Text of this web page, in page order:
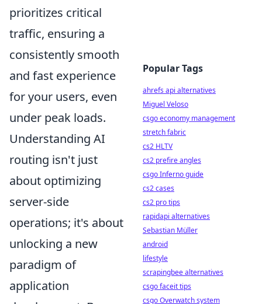
prioritizes critical
traffic, ensuring a
consistently smooth
and fast experience
for your users, even
under peak loads.
Understanding AI
routing isn't just
about optimizing
server-side
operations; it's about
unlocking a new
paradigm of
application
Popular Tags
ahrefs api alternatives
Miguel Veloso
csgo economy management
stretch fabric
cs2 HLTV
cs2 prefire angles
csgo Inferno guide
cs2 cases
cs2 pro tips
rapidapi alternatives
Sebastian Müller
android
lifestyle
scrapingbee alternatives
csgo faceit tips
csgo Overwatch system